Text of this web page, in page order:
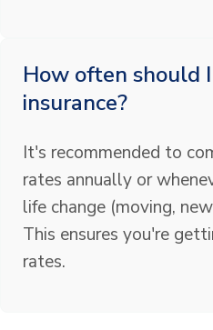
How often should
insurance?
It's recommended to
rates annually or
life change (moving,
This ensures you're
rates.